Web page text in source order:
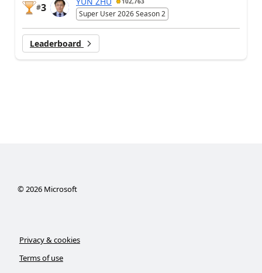
#3 Super User 2026 Season 2
Leaderboard
©2026Microsoft
Privacy & cookies
Terms of use